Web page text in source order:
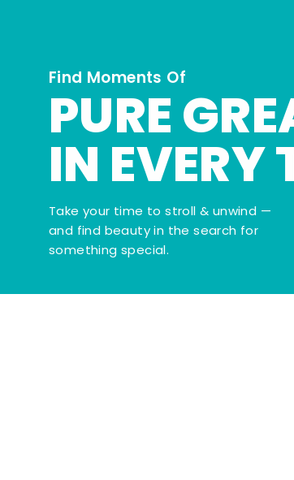
Find Moments Of
PURE
IN EVERY
Take your time to stroll & unwind —
and find beauty in the search for
something special.